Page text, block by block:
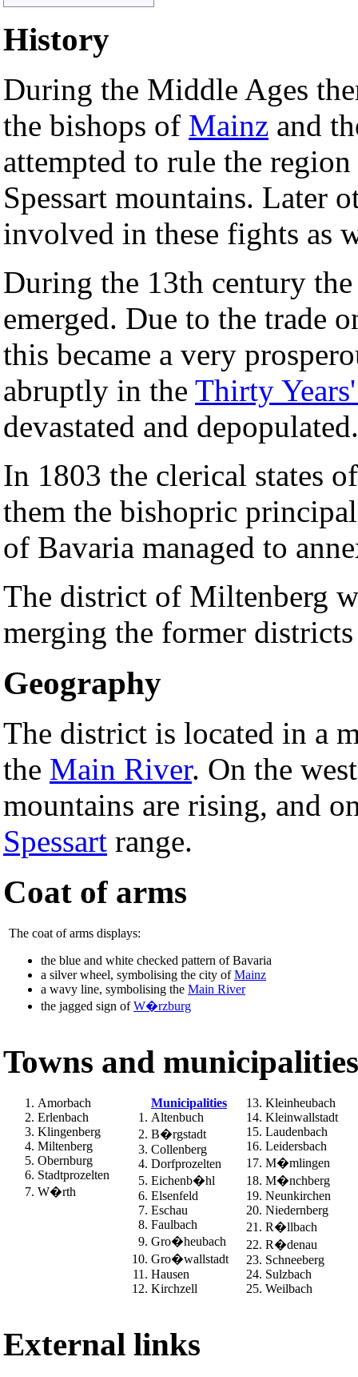
History
During the Middle Ages
the bishops of Mainz and
attempted to rule the
Spessart mountains. Later
involved in these fights as
During the 13th century
emerged. Due to the trade
this became a very
abruptly in the Thirty
devastated and depopulated.
In 1803 the clerical states
them the bishopric
of Bavaria managed to
The district of Miltenberg
merging the former
Geography
The district is located in a
the Main River. On the
mountains are rising, and
Spessart range.
Coat of arms
The coat of arms displays:
the blue and white checked pattern of Bavaria
a silver wheel, symbolising the city ofMainz
a wavy line, symbolising the Main River
the jagged sign ofW�rzburg
Towns and municipalities
Amorbach
Erlenbach
Klingenberg
Miltenberg
Obernburg
Stadtprozelten
W�rth
Municipalities
Altenbuch
B�rgstadt
Collenberg
Dorfprozelten
Eichenb�hl
Elsenfeld
Eschau
Faulbach
Gro�heubach
Gro�wallstadt
Hausen
Kirchzell
Kleinheubach
Kleinwallstadt
Laudenbach
Leidersbach
M�mlingen
M�nchberg
Neunkirchen
Niedernberg
R�llbach
R�denau
Schneeberg
Sulzbach
Weilbach
External links